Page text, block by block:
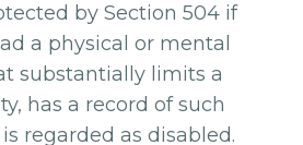
by Section 504 if
a physical or mental
substantially limits a
has a record of such
regarded as disabled.